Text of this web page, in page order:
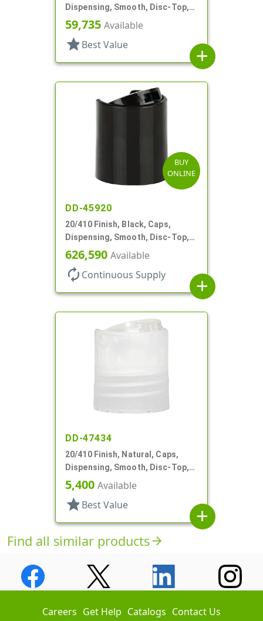
Dispensing, Smooth, Disc-Top,
.292" Orf, (F)
59,735 Available
star Best Value
add
BUY
ONLINE
DD-45920
20/410 Finish, Black, Caps,
Dispensing, Smooth, Disc-Top,
.270" Orf, (F)
626,590 Available
autorenew Continuous Supply
add
DD-47434
20/410 Finish, Natural, Caps,
Dispensing, Smooth, Disc-Top,
.265" Orf, PS Lnr, (F)
5,400 Available
star Best Value
add
Find all similar productsarrow_forward
Careers Get Help Catalogs Contact Us